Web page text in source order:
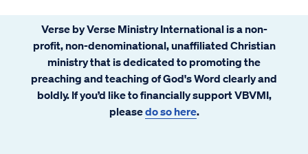
Verse by Verse Ministry International is a non-
profit, non-denominational, unaffiliated Christian
ministry that is dedicated to promoting the
preaching and teaching of God's Word clearly and
boldly. If you’d like to financially support VBVMI,
pleasedo so here.